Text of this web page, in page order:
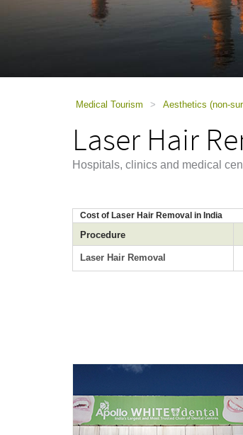
Medical Tourism > Aesthetics (non-
Laser Hair
Hospitals, clinics and medical
Cost of Laser Hair Removal in India
Procedure
Laser Hair Removal